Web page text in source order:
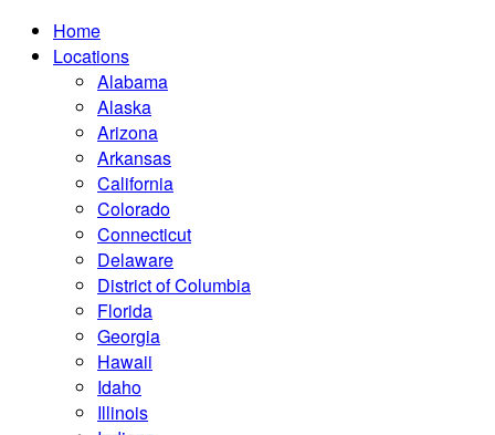
Home
Locations
Alabama
Alaska
Arizona
Arkansas
California
Colorado
Connecticut
Delaware
District of Columbia
Florida
Georgia
Hawaii
Idaho
Illinois